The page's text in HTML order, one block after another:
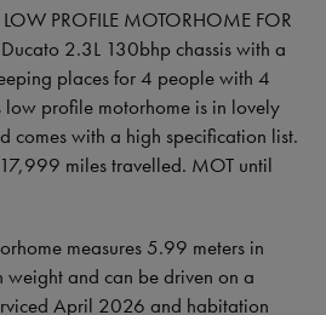
PROFILE MOTORHOME FOR
2.3L 130bhp chassis with a
places for 4 people with 4
low profile motorhome is in lovely
comes with a high specification list.
miles travelled. MOT until
measures 5.99 meters in
and can be driven on a
April 2026 and habitation